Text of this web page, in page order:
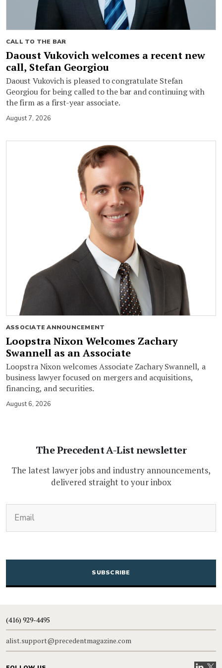
CALL TO THE BAR
Daoust Vukovich welcomes a recent new
call, Stefan Georgiou
Daoust Vukovich is pleased to congratulate Stefan
Georgiou for being called to the bar and continuing with
the firm as a first-year associate.
August 7, 2026
ASSOCIATE ANNOUNCEMENT
Loopstra Nixon Welcomes Zachary
Swannell as an Associate
Loopstra Nixon welcomes Associate Zachary Swannell, a
business lawyer focused on mergers and acquisitions,
financing, and securities.
August 6, 2026
The Precedent A-List newsletter
The latest lawyer jobs and industry announcements,
delivered straight to your inbox
CAPTCHA
(416) 929-4495
alist.support@precedentmagazine.com
VisitVisit